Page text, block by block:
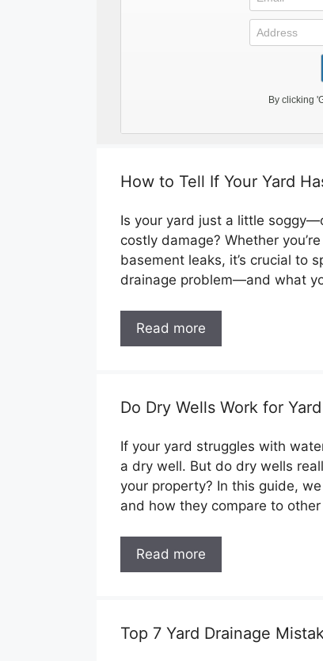
How to Tell If Your Yard
Is your yard just a little
costly damage? Whether
basement leaks, it’s crucial to
drainage problem—and what
Read more
Do Dry Wells Work for
If your yard struggles with
a dry well. But do dry wells
your property? In this guide,
and how they compare to
Read more
Top 7 Yard Drainage